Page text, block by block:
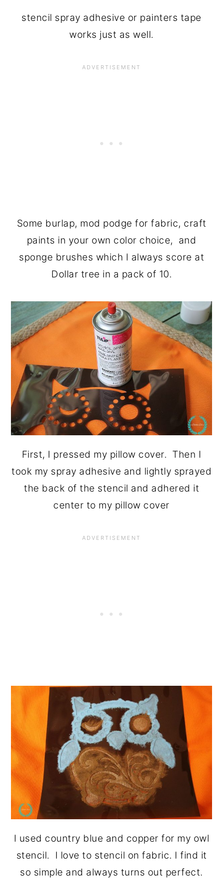
stencil spray adhesive or painters tape
works just as well.
Some burlap, mod podge for fabric, craft
paints in your own color choice, and
sponge brushes which I always score at
Dollar tree in a pack of 10.
First, I pressed my pillow cover. Then I
took my spray adhesive and lightly sprayed
the back of the stencil and adhered it
center to my pillow cover
I used country blue and copper for my owl
stencil. I love to stencil on fabric. I find it
so simple and always turns out perfect.